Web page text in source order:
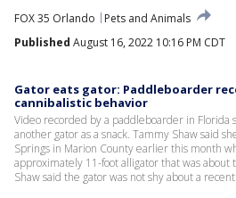
FOX 35 Orlando
Pets and Animals
Published August 16, 2022 10:16 PM CDT
Gator eats gator: Paddleboarder
cannibalistic behavior
Video recorded by a paddleboarder in Florida
another gator as a snack. Tammy Shaw said
Springs in Marion County earlier this month
approximately 11-foot alligator that was
Shaw said the gator was not shy about a